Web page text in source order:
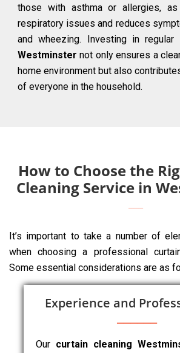
those with asthma or allergies,
respiratory issues and reduces
and wheezing. Investing in regular
Westminster not only ensures a
home environment but also
of everyone in the household.
How to Choose the
Cleaning Service in
It’s important to take a number of
when choosing a professional
Some essential considerations are as
Experience and
Our curtain cleaning